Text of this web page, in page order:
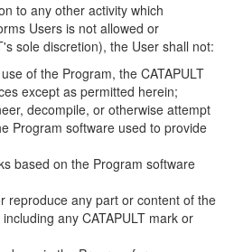
to any other activity which
Users is not allowed or
sole discretion), the User shall not:
of the Program, the CATAPULT
except as permitted herein;
decompile, or otherwise attempt
Program software used to provide
based on the Program software
reproduce any part or content of the
any CATAPULT mark or